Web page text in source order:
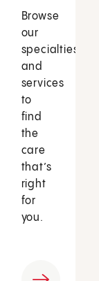
Browse
our
specialties
and
services
to
find
the
care
that’s
right
for
you.